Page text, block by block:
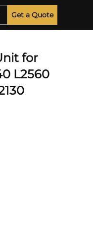
Get a Quote
for
L2560